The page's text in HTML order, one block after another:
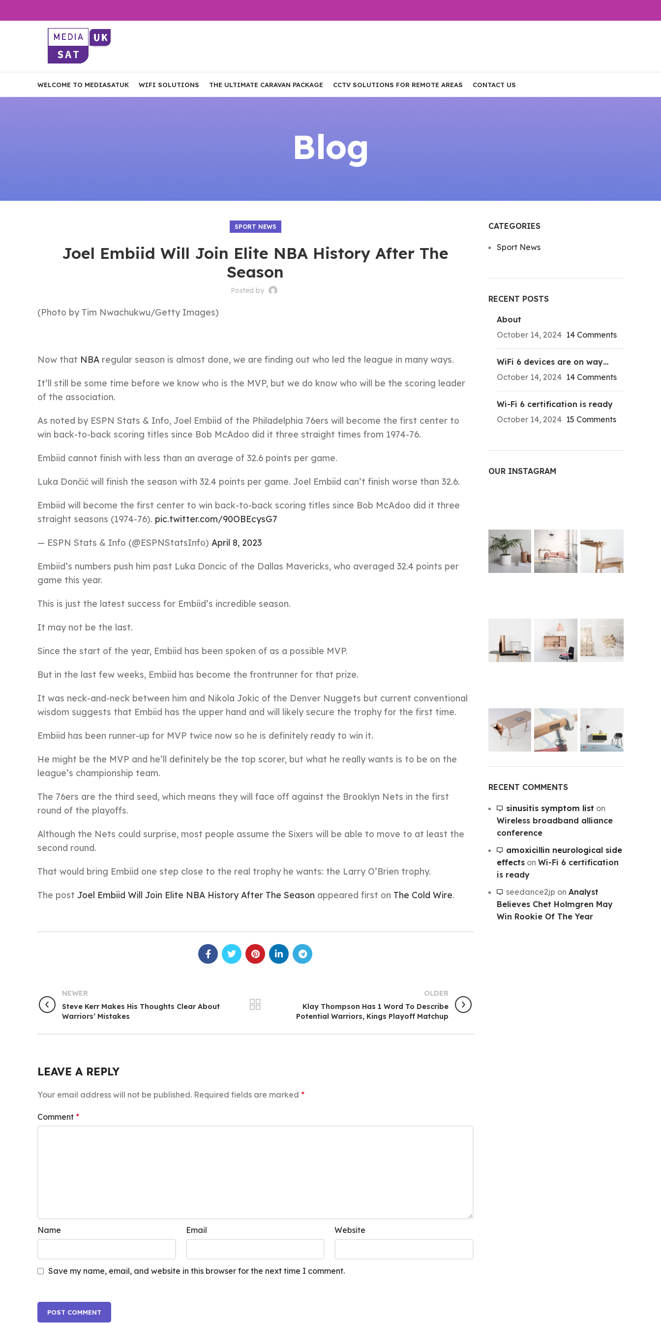
WELCOME TO MEDIASATUK WIFI SOLUTIONS THE ULTIMATE CARAVAN PACKAGE CCTV SOLUTIONS FOR REMOTE AREAS CONTACT US
Blog
SPORT NEWS
Joel Embiid Will Join Elite NBA History After The
Season
Posted by
(Photo by Tim Nwachukwu/Getty Images)
Now that NBA regular season is almost done, we are finding out who led the league in many ways.
It’ll still be some time before we know who is the MVP, but we do know who will be the scoring leader
of the association.
As noted by ESPN Stats & Info, Joel Embiid of the Philadelphia 76ers will become the first center to
win back-to-back scoring titles since Bob McAdoo did it three straight times from 1974-76.
Embiid cannot finish with less than an average of 32.6 points per game.
Luka Dončić will finish the season with 32.4 points per game. Joel Embiid can’t finish worse than 32.6.
Embiid will become the first center to win back-to-back scoring titles since Bob McAdoo did it three
straight seasons (1974-76). pic.twitter.com/90OBEcysG7
— ESPN Stats & Info (@ESPNStatsInfo) April 8, 2023
Embiid’s numbers push him past Luka Doncic of the Dallas Mavericks, who averaged 32.4 points per
game this year.
This is just the latest success for Embiid’s incredible season.
It may not be the last.
Since the start of the year, Embiid has been spoken of as a possible MVP.
But in the last few weeks, Embiid has become the frontrunner for that prize.
It was neck-and-neck between him and Nikola Jokic of the Denver Nuggets but current conventional
wisdom suggests that Embiid has the upper hand and will likely secure the trophy for the first time.
Embiid has been runner-up for MVP twice now so he is definitely ready to win it.
He might be the MVP and he’ll definitely be the top scorer, but what he really wants is to be on the
league’s championship team.
The 76ers are the third seed, which means they will face off against the Brooklyn Nets in the first
round of the playoffs.
Although the Nets could surprise, most people assume the Sixers will be able to move to at least the
second round.
That would bring Embiid one step close to the real trophy he wants: the Larry O’Brien trophy.
The post Joel Embiid Will Join Elite NBA History After The Season appeared first on The Cold Wire.
NEWER
Steve Kerr Makes His Thoughts Clear About
Warriors’ Mistakes
OLDER
Klay Thompson Has 1 Word To Describe
Potential Warriors, Kings Playoff Matchup
LEAVE A REPLY
Your email address will not be published. Required fields are marked *
Comment *
Name Email Website
Save my name, email, and website in this browser for the next time I comment.
CATEGORIES
Sport News
RECENT POSTS
About
October 14, 2024 14 Comments
WiFi 6 devices are on way…
October 14, 2024 14 Comments
Wi-Fi 6 certification is ready
October 14, 2024 15 Comments
OUR INSTAGRAM
RECENT COMMENTS
sinusitis symptom list on
Wireless broadband alliance
conference
amoxicillin neurological side
effectson Wi-Fi 6 certification
is ready
seedance2jp on Analyst
Believes Chet Holmgren May
Win Rookie Of The Year